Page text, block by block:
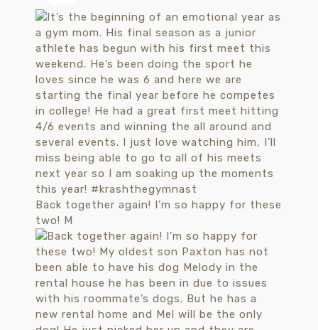
Back together again! I’m so happy for these
two! M